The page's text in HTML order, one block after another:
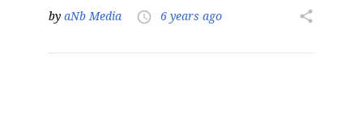
by aNb Media access_time 6 years ago share